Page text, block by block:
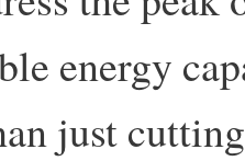
energy
just